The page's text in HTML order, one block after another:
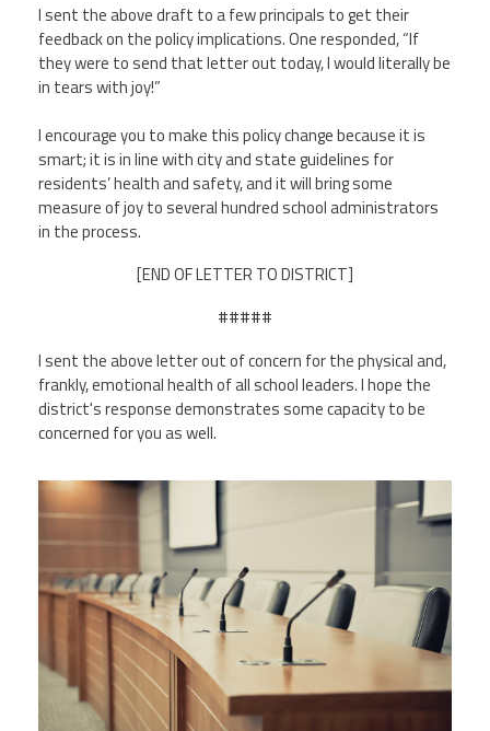
I sent the above draft to a few principals to get their
feedback on the policy implications. One responded, “If
they were to send that letter out today, I would literally be
in tears with joy!”
I encourage you to make this policy change because it is
smart; it is in line with city and state guidelines for
residents’ health and safety, and it will bring some
measure of joy to several hundred school administrators
in the process.
[END OF LETTER TO DISTRICT]
#####
I sent the above letter out of concern for the physical and,
frankly, emotional health of all school leaders. I hope the
district's response demonstrates some capacity to be
concerned for you as well.
board_meeting_small.jpg